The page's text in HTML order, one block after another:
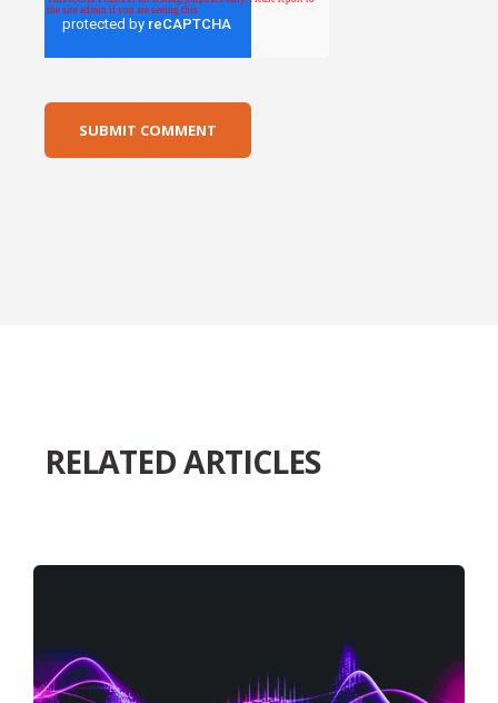
RELATED ARTICLES